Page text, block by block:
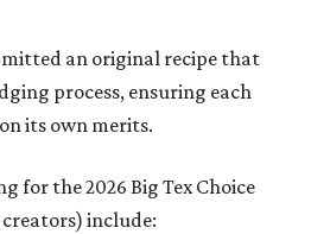
an original recipe that
process, ensuring each
its own merits.
for the 2026 Big Tex Choice
include: